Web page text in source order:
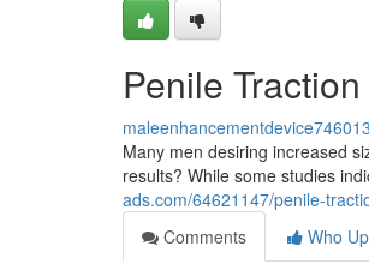
Penile
maleenhancementdevice746013
Many men desiring increased
results? While some studies
ads.com/64621147/penile-
Comments
Who